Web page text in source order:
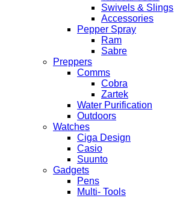
Swivels & Slings
Accessories
Pepper Spray
Ram
Sabre
Preppers
Comms
Cobra
Zartek
Water Purification
Outdoors
Watches
Ciga Design
Casio
Suunto
Gadgets
Pens
Multi- Tools